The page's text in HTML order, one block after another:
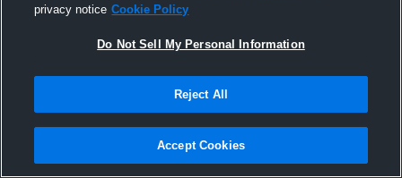
privacy notice Cookie Policy
Do Not Sell My Personal Information
Reject All
Accept Cookies